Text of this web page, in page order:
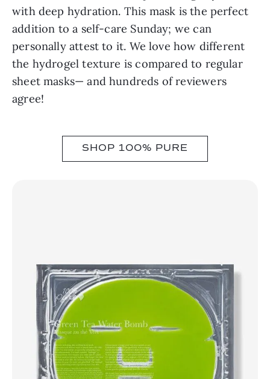
with deep hydration. This mask is the perfect
addition to a self-care Sunday; we can
personally attest to it. We love how different
the hydrogel texture is compared to regular
sheet masks— and hundreds of reviewers
agree!
SHOP 100% PURE